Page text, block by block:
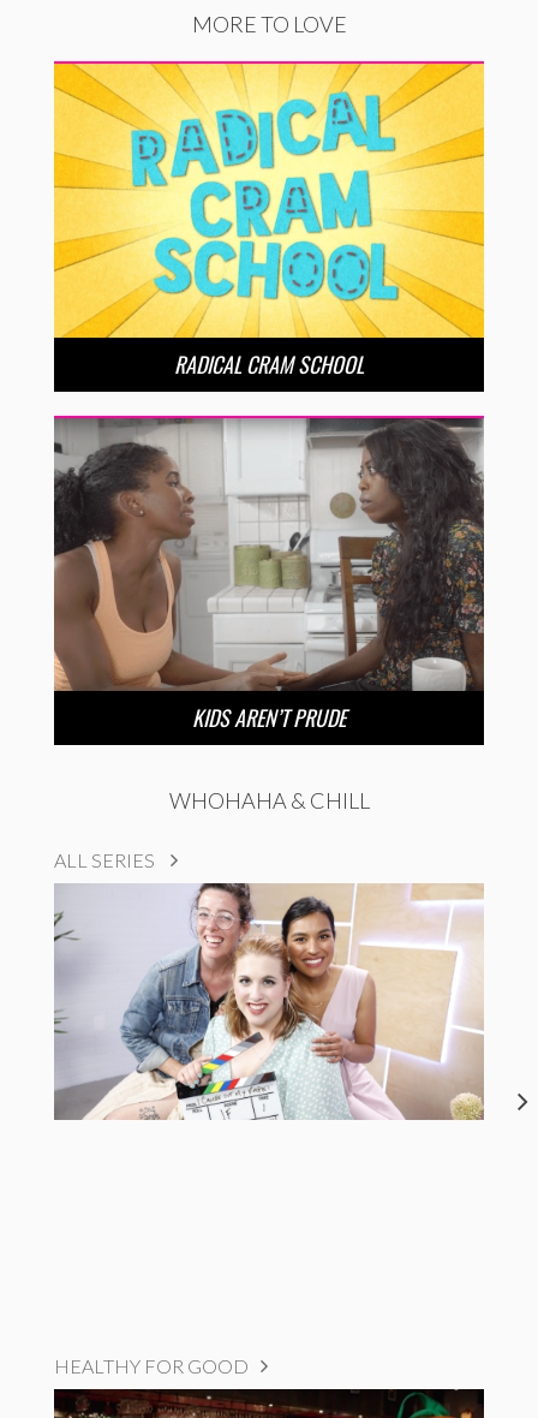
MORE TO LOVE
RADICAL CRAM SCHOOL
KIDS AREN’T PRUDE
WHOHAHA & CHILL
ALL SERIES
HEALTHY FOR GOOD